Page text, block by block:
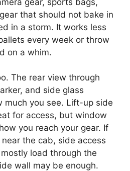
that should not bake in
in a storm. It works less
every week or throw
on a whim.
The rear view through
and side glass
much you see. Lift-up side
for access, but window
you reach your gear. If
the cab, side access
load through the
wall may be enough.